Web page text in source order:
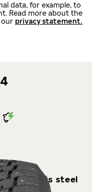
data, for example, to
Read more about the
our privacy statement.
– stainless steel